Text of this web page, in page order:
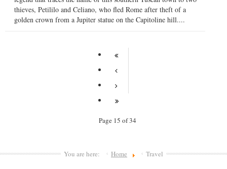
thieves, Petililo and Celiano, who fled Rome after theft of a
golden crown from a Jupiter statue on the Capitoline hill....
Page 15 of 34
You are here: Home Travel